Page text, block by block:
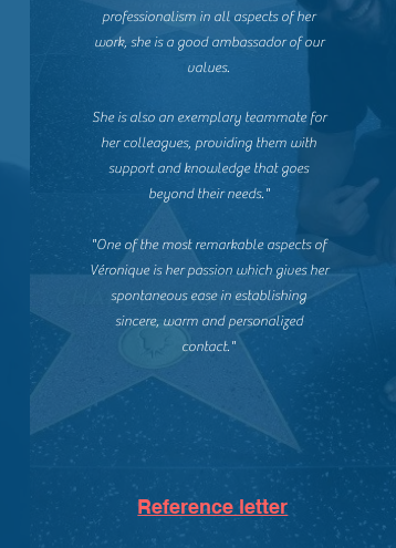
professionalism in all aspects of her
work, she is a good ambassador of our
values.
She is also an exemplary teammate for
her colleagues, providing them with
support and knowledge that goes
beyond their needs."
"One of the most remarkable aspects of
Véronique is her passion which gives her
spontaneous ease in establishing
sincere, warm and personalized
contact."
Reference letter